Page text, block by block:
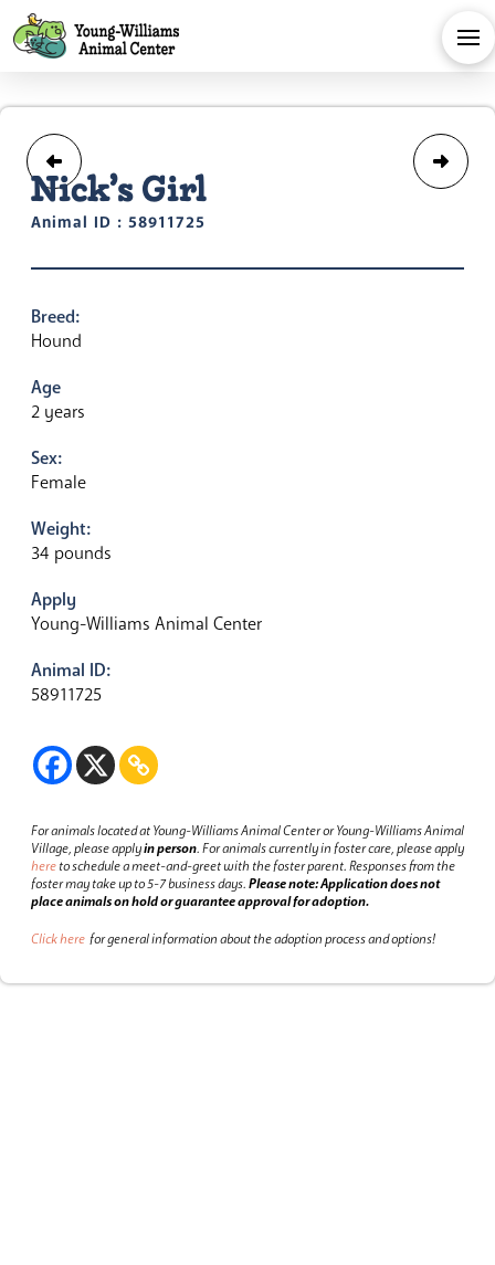
Nick’s Girl
Animal ID : 58911725
Breed:
Hound
Age
2 years
Sex:
Female
Weight:
34 pounds
Apply
Young-Williams Animal Center
Animal ID:
58911725
For animals located at Young-Williams Animal Center or Young-Williams Animal
Village, please applyin person.For animals currently in foster care, please apply
hereto schedule a meet-and-greet with the foster parent.Responses from the
foster may take up to 5-7 business days.Please note: Application does not
place animals on hold or guarantee approval for adoption.
Click here for general information about the adoption process and options!